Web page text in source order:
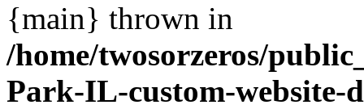
{main} thrown in
/home/twosorzeros/
Park-IL-custom-website-